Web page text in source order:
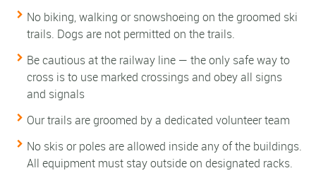
No biking, walking or snowshoeing on the groomed ski
trails. Dogs are not permitted on the trails.
Be cautious at the railway line — the only safe way to
cross is to use marked crossings and obey all signs
and signals
Our trails are groomed by a dedicated volunteer team
No skis or poles are allowed inside any of the buildings.
All equipment must stay outside on designated racks.